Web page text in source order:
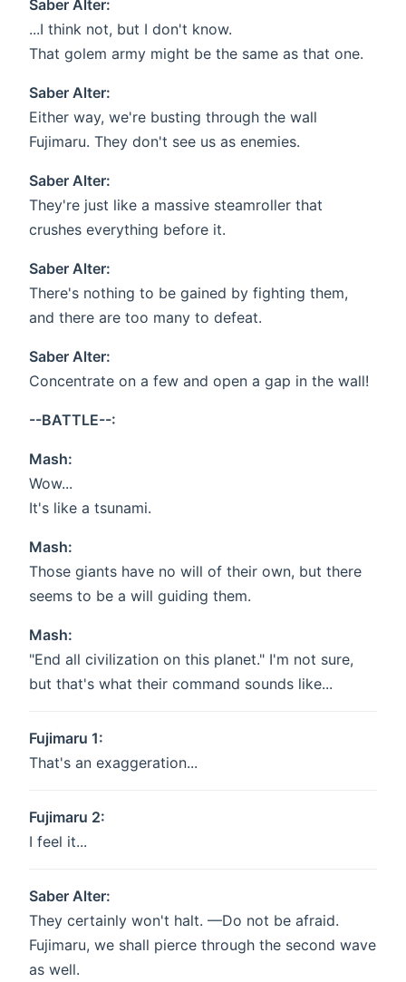
Saber Alter:
...I think not, but I don't know.
That golem army might be the same as that one.
Saber Alter:
Either way, we're busting through the wall
Fujimaru. They don't see us as enemies.
Saber Alter:
They're just like a massive steamroller that
crushes everything before it.
Saber Alter:
There's nothing to be gained by fighting them,
and there are too many to defeat.
Saber Alter:
Concentrate on a few and open a gap in the wall!
--BATTLE--:
Mash:
Wow...
It's like a tsunami.
Mash:
Those giants have no will of their own, but there
seems to be a will guiding them.
Mash:
"End all civilization on this planet." I'm not sure,
but that's what their command sounds like...
Fujimaru 1:
That's an exaggeration...
Fujimaru 2:
I feel it...
Saber Alter:
They certainly won't halt. —Do not be afraid.
Fujimaru, we shall pierce through the second wave
as well.